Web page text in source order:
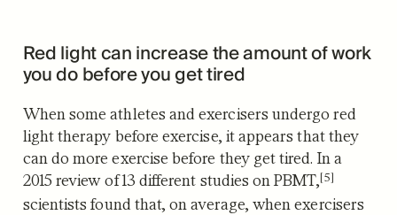
Red light can increase the amount of work
you do before you get tired
When some athletes and exercisers undergo red
light therapy before exercise, it appears that they
can do more exercise before they get tired. In a
2015 review of 13 different studies on PBMT,[5]
scientists found that, on average, when exercisers